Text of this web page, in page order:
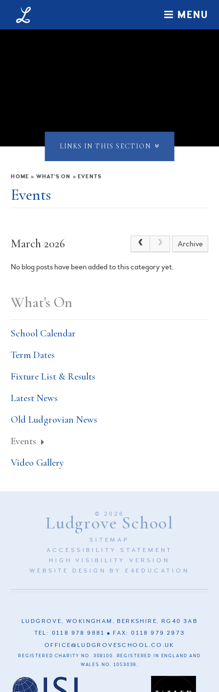
Skip to content ↓
MENU
HOME » WHAT'S ON » EVENTS
Events
LINKS IN THIS SECTION
March 2026 Archive
No blog posts have been added to this category yet.
What's On
School Calendar
Term Dates
Fixture List & Results
Latest News
Old Ludgrovian News
Events
Video Gallery
© 2026
Ludgrove School
SITEMAP
ACCESSIBILITY STATEMENT
HIGH VISIBILITY VERSION
WEBSITE DESIGN BY E4EDUCATION
LUDGROVE, WOKINGHAM, BERKSHIRE, RG40 3AB
TEL: 0118 978 9881
FAX: 0118 979 2973
OFFICE@LUDGROVESCHOOL.CO.UK
REGISTERED CHARITY NO. 309100. REGISTERED IN ENGLAND AND
WALES NO. 1053039.